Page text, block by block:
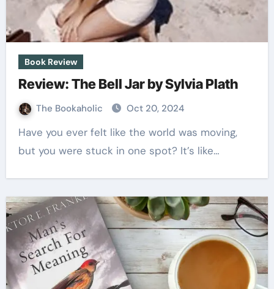
Book Review
Review: The Bell Jar by Sylvia Plath
The Bookaholic Oct 20, 2024
Have you ever felt like the world was moving,
but you were stuck in one spot? It’s like…